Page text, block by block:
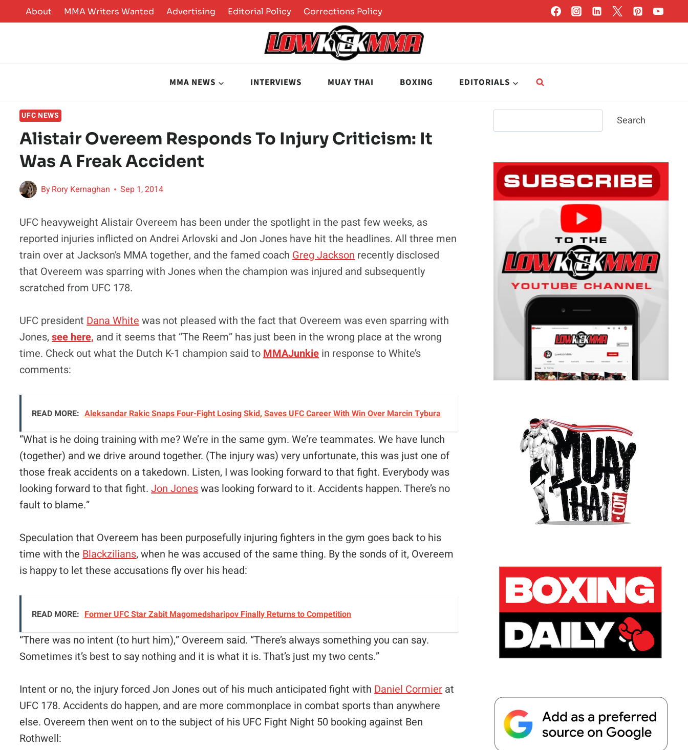
to
About MMA Writers Wanted Advertising Editorial Policy Corrections Policy
MMA NEWS INTERVIEWS MUAY THAI BOXING EDITORIALS
UFC NEWS
Alistair Overeem Responds To Injury Criticism: It
Was A Freak Accident
ByRory Kernaghan Sep 1, 2014
UFC heavyweight Alistair Overeem has been under the spotlight in the past few weeks, as
reported injuries inflicted on Andrei Arlovski and Jon Jones have hit the headlines. All three men
train over at Jackson’s MMA together, and the famed coachGreg Jacksonrecently disclosed
that Overeem was sparring with Jones when the champion was injured and subsequently
scratched from UFC 178.
UFC presidentDana Whitewas not pleased with the fact that Overeem was even sparring with
Jones,see here, and it seems that “The Reem” has just been in the wrong place at the wrong
time. Check out what the Dutch K-1 champion said toMMAJunkiein response to White’s
comments:
READ MORE: Aleksandar Rakic Snaps Four-Fight Losing Skid, Saves UFC Career With Win Over Marcin Tybura
“What is he doing training with me? We’re in the same gym. We’re teammates. We have lunch
(together) and we drive around together. (The injury was) very unfortunate, this was just one of
those freak accidents on a takedown. Listen, I was looking forward to that fight. Everybody was
looking forward to that fight.Jon Joneswas looking forward to it. Accidents happen. There’s no
fault to blame.”
Speculation that Overeem has been purposefully injuring fighters in the gym goes back to his
time with theBlackzilians, when he was accused of the same thing. By the sonds of it, Overeem
is happy to let these accusations fly over his head:
READ MORE: Former UFC Star Zabit Magomedsharipov Finally Returns to Competition
“There was no intent (to hurt him),” Overeem said. “There’s always something you can say.
Sometimes it’s best to say nothing and it is what it is. That’s just my two cents.”
Intent or no, the injury forced Jon Jones out of his much anticipated fight withDaniel Cormierat
UFC 178. Accidents do happen, and are more commonplace in combat sports than anywhere
else. Overeem then went on to the subject of his UFC Fight Night 50 booking against Ben
Rothwell:
Search